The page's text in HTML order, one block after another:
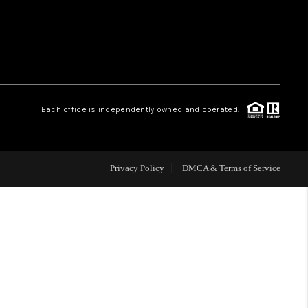
REVIEWS
CAREERS
ABOUT PLACE
Each office is independently owned and operated.
Privacy Policy DMCA & Terms of Service